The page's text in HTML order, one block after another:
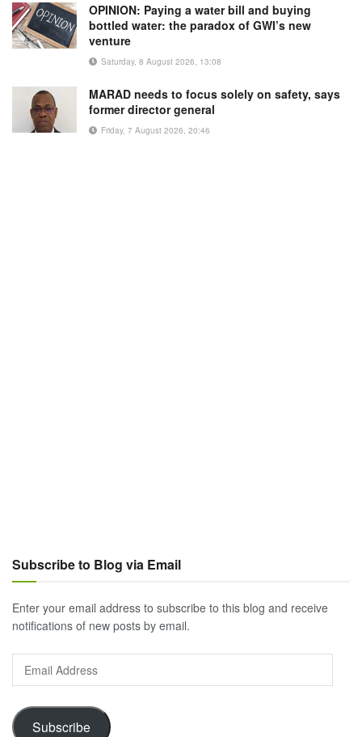
OPINION: Paying a water bill and buying
bottled water: the paradox of GWI’s new
venture
Saturday, 8 August 2026, 13:08
MARAD needs to focus solely on safety, says
former director general
Friday, 7 August 2026, 20:46
Subscribe to Blog via Email
Enter your email address to subscribe to this blog and receive
notifications of new posts by email.
Email
Address
Subscribe